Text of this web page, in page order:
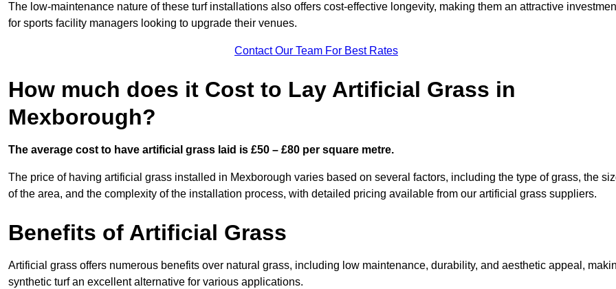
The low-maintenance nature of these turf installations also offers cost-effective longevity, making them an attractive
for sports facility managers looking to upgrade their venues.
Contact Our Team For Best Rates
How much does it Cost to Lay Artificial Grass in
Mexborough?
The average cost to have artificial grass laid is £50 – £80 per square metre.
The price of having artificial grass installed in Mexborough varies based on several factors, including the type of grass, the
of the area, and the complexity of the installation process, with detailed pricing available from our artificial grass suppliers.
Benefits of Artificial Grass
Artificial grass offers numerous benefits over natural grass, including low maintenance, durability, and aesthetic appeal,
synthetic turf an excellent alternative for various applications.